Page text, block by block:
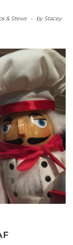
& Stews - by Stacey